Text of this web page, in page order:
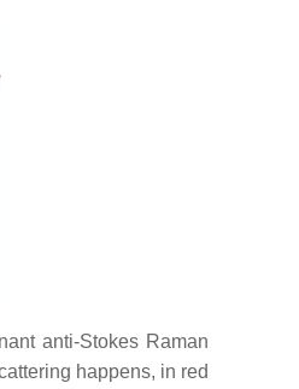
anti-Stokes Raman
happens, in red